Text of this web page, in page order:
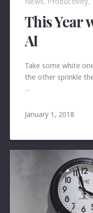
This Year
AI
Take some white
the other sprinkle
…
January 1, 2018